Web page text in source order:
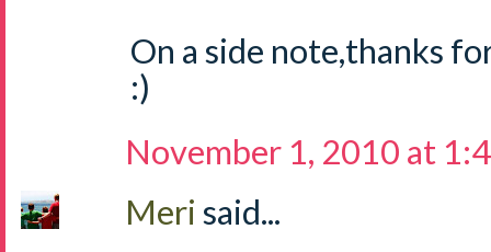
On a side note,thanks
:)
November 1, 2010 at
Meri said...